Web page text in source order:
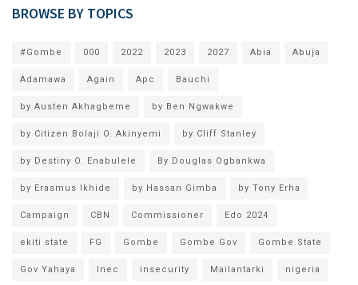
BROWSE BY TOPICS
#Gombe 000 2022 2023 2027 Abia Abuja
Adamawa Again Apc Bauchi
by Austen Akhagbeme by Ben Ngwakwe
by Citizen Bolaji O. Akinyemi by Cliff Stanley
by Destiny O. Enabulele By Douglas Ogbankwa
by Erasmus Ikhide by Hassan Gimba by Tony Erha
Campaign CBN Commissioner Edo 2024
ekiti state FG Gombe Gombe Gov Gombe State
Gov Yahaya Inec insecurity Mailantarki nigeria